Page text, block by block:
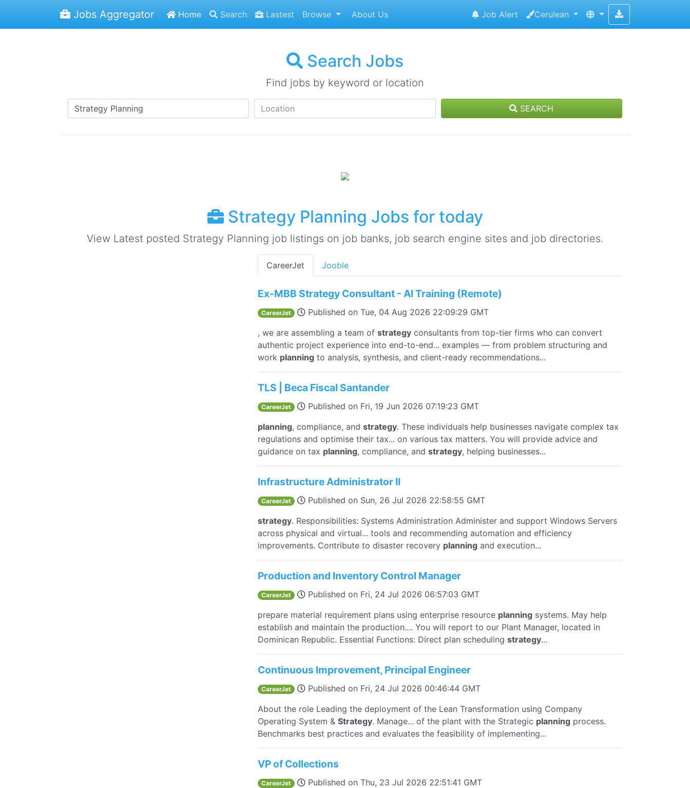
Jobs Aggregator Home Search Lastest Browse About Us Job Alert Cerulean
Search Jobs
Find jobs by keyword or location
SEARCH
Strategy Planning Jobs for today
View Latest posted Strategy Planning job listings on job banks, job search engine sites and job directories.
CareerJet Jooble
Ex-MBB Strategy Consultant - AI Training (Remote)
CareerJet Published onTue, 04 Aug 2026 22:09:29 GMT
, we are assembling a team of strategy consultants from top-tier firms who can convert
authentic project experience into end-to-end... examples — from problem structuring and
work planning to analysis, synthesis, and client-ready recommendations...
TLS | Beca Fiscal Santander
CareerJet Published on Fri, 19 Jun 2026 07:19:23 GMT
planning, compliance, and strategy. These individuals help businesses navigate complex tax
regulations and optimise their tax... on various tax matters. You will provide advice and
guidance on tax planning, compliance, and strategy, helping businesses...
Infrastructure Administrator II
CareerJet Published on Sun, 26 Jul 2026 22:58:55 GMT
strategy. Responsibilities: Systems Administration Administer and support Windows Servers
across physical and virtual... tools and recommending automation and efficiency
improvements. Contribute to disaster recovery planning and execution...
Production and Inventory Control Manager
CareerJet Published on Fri, 24 Jul 2026 06:57:03 GMT
prepare material requirement plans using enterprise resource planning systems. May help
establish and maintain the production.... You will report to our Plant Manager, located in
Dominican Republic. Essential Functions: Direct plan scheduling strategy...
Continuous Improvement, Principal Engineer
CareerJet Published on Fri, 24 Jul 2026 00:46:44 GMT
About the role Leading the deployment of the Lean Transformation using Company
Operating System & Strategy. Manage... of the plant with the Strategic planning process.
Benchmarks best practices and evaluates the feasibility of implementing...
VP of Collections
CareerJet Published onThu, 23 Jul 2026 22:51:41 GMT